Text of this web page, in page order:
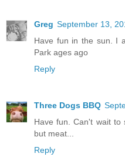
Greg September 13,
Have fun in the sun. I
Park ages ago
Reply
Three Dogs BBQ
Have fun. Can't wait to
but meat...
Reply